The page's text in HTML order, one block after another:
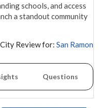
schools, and access
a standout community
City Review for: San Ramon
Questions